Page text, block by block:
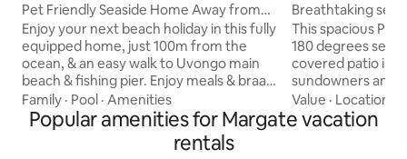
Pet Friendly Seaside Home Away from
Home
Enjoy your next beach holiday in this fully
equipped home, just 100m from the
ocean, & an easy walk to Uvongo main
beach & fishing pier. Enjoy meals & braais
on the covered patio overlooking the
pool, while watching ships & whales pass
by. Lots of spacious home-away-from-
home comforts & very close to shopping
Family · Pool · Amenities
Breathtaking sea
in Manaba
This spacious
180 degrees sea
covered patio is
sundowners and
gas braai. The apartment is only a short 5
minute walk to
Lucien beach as
Value · Location
Popular amenities for Margate vacation
rentals